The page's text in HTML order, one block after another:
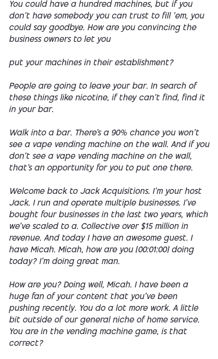
You could have a hundred machines, but if you
don't have somebody you can trust to fill 'em, you
could say goodbye. How are you convincing the
business owners to let you
put your machines in their establishment?
People are going to leave your bar. In search of
these things like nicotine, if they can't find, find it
in your bar.
Walk into a bar. There's a 90% chance you won't
see a vape vending machine on the wall. And if you
don't see a vape vending machine on the wall,
that's an opportunity for you to put one there.
Welcome back to Jack Acquisitions. I'm your host
Jack. I run and operate multiple businesses. I've
bought four businesses in the last two years, which
we've scaled to a. Collective over $15 million in
revenue. And today I have an awesome guest. I
have Micah. Micah, how are you [00:01:00] doing
today? I'm doing great man.
How are you? Doing well, Micah. I have been a
huge fan of your content that you've been
pushing recently. You do a lot more work. A little
bit outside of our general niche of home service.
You are in the vending machine game, is that
correct?